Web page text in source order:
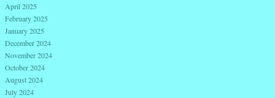
April 2025
February 2025
January 2025
December 2024
November 2024
October 2024
August 2024
July 2024